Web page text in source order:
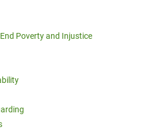
Poverty and Injustice